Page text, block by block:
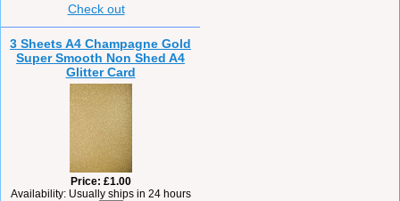
Check out
3 Sheets A4 Champagne Gold
Super Smooth Non Shed A4
Glitter Card
Price £1.00
Availability Usually ships in 24 hours